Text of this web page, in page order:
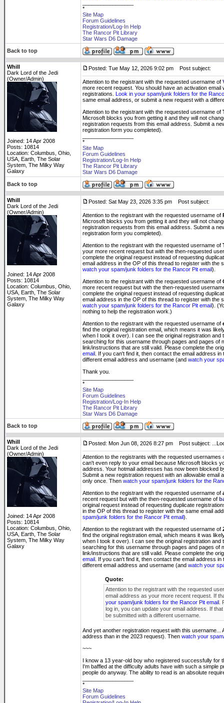
*
Site Map
Forum Guidelines
Registration/Log-In Help
The Rancor Pit Library
Star Wars D6 Damage
Back to top
Whill
Dark Lord of the Jedi
(Owner/Admin)
Joined: 14 Apr 2008
Posts: 10814
Location: Columbus, Ohio,
USA, Earth, The Solar
System, The Milky Way
Galaxy
Posted: Tue May 12, 2026 9:02 pm Post subject:
Attention to the registrant with the requested username of
more recent request. You should have an activation
registrations. Look in your spam/junk folders for the
same email address, or submit a new request with a
Attention to the registrant with the requested username of
Microsoft blocks you from getting it and they will not
registration requests from this email address. Submit a
registration form you completed).
*
Site Map
Forum Guidelines
Registration/Log-In Help
The Rancor Pit Library
Star Wars D6 Damage
Back to top
Whill
Dark Lord of the Jedi
(Owner/Admin)
Joined: 14 Apr 2008
Posts: 10814
Location: Columbus, Ohio,
USA, Earth, The Solar
System, The Milky Way
Galaxy
Posted: Sat May 23, 2026 3:35 pm Post subject:
Attention to the registrant with the requested username of
Microsoft blocks you from getting it and they will not
registration requests from this email address. Submit a
registration form you completed).
Attention to the registrant with the requested username of
your more recent request but with the then-requested
complete the original request instead of requesting
email address in the OP of this thread to register with the
watch your spam/junk folders for the Rancor Pit email).
Attention to the registrant with the requested username of
more recent request but with the then-requested
complete the original request instead of requesting
email address in the OP of this thread to register with the
watch your spam/junk folders for the Rancor Pit email).
nothing to help the registration work.)
Attention to the registrant with the requested username of
find the original registration email, which means it was
when I took it over). I can see the original registration
searching for this username through pages and pages of
link/instructions that are still valid. Please complete the
email . If you can't find it, then contact the email address
different email address and username (and watch your
Thank you.
*
Site Map
Forum Guidelines
Registration/Log-In Help
The Rancor Pit Library
Star Wars D6 Damage
Back to top
Whill
Dark Lord of the Jedi
(Owner/Admin)
Joined: 14 Apr 2008
Posts: 10814
Location: Columbus, Ohio,
USA, Earth, The Solar
System, The Milky Way
Galaxy
Posted: Mon Jun 08, 2026 8:27 pm Post subject:
Attention to the registrants with the requested usernames
can't even reply to your email because Microsoft blocks
address. Your hotmail addresses has now been blocked
Submit a new registration request with an allowable
only once. Then watch your spam/junk folders for the
Attention to the registrant with the requested username of
recent request but with the then-requested username of
original request instead of requesting duplicate
in the OP of this thread to register with the same email
spam/junk folders for the Rancor Pit email).
Attention to the registrant with the requested username of
find the original registration email, which means it was
when I took it over). I can see the original registration
searching for this username through pages and pages of
link/instructions that are still valid. Please complete the
email . If you can't find it, then contact the email address
different email address and username (and watch your
Quote:
Attention to the registrant with the requested
email address as your more recent request. If
your spam/junk folders for the Rancor Pit email.
log in, you can update your email address. If
be submitted with a different username.
And yet another registration request with this
address than in the 2023 request). Then watch your
~~~
I know a 13 year-old boy who registered successfully
I'm baffled at the difficulty adults have with such a simple
people do anyway. The ability to read is an absolute
*
Site Map
Forum Guidelines